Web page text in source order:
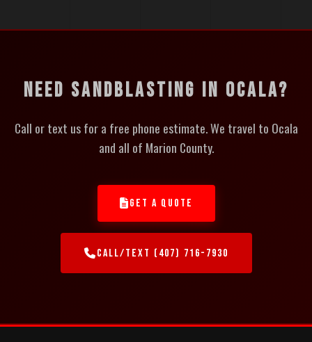
NEED SANDBLASTING IN OCALA?
Call or text us for a free phone estimate. We travel to Ocala
and all of Marion County.
GET A QUOTE
CALL/TEXT (407) 716-7930